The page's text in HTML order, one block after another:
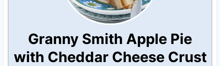
Granny Smith Apple Pie
with Cheddar Cheese Crust